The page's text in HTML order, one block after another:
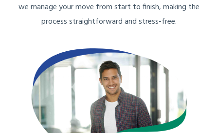
we manage your move from start to finish, making the
process straightforward and stress-free.